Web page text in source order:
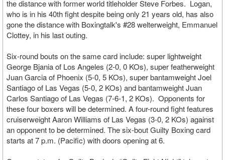
the distance with former world titleholder Steve Forbes. Logan,
who is in his 40th fight despite being only 21 years old, has also
gone the distance with Boxingtalk's #28 welterweight, Emmanuel
Clottey, in his last outing.
Six-round bouts on the same card include: super lightweight
George Bjania of Los Angeles (2-0, 0 KOs), super featherweight
Juan Garcia of Phoenix (5-0, 5 KOs), super bantamweight Joel
Santiago of Las Vegas (5-0, 2 KOs) and bantamweight Juan
Carlos Santiago of Las Vegas (7-6-1, 2 KOs). Opponents for
these four boxers will be determined. A four-round fight features
cruiserweight Aaron Williams of Las Vegas (3-0, 2 KOs) against
an opponent to be determined. The six-bout Guilty Boxing card
starts at 7 p.m. (Pacific) with doors opening at 6.